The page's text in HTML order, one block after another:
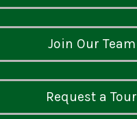
Join Our Team
Request a Tour